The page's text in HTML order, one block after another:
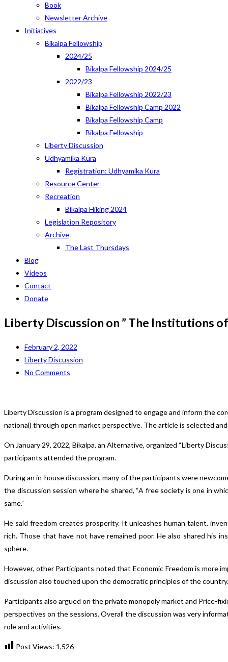
Book
Newsletter Archive
Initiatives
Bikalpa Fellowship
2024/25
Bikalpa Fellowship 2024/25
2022/23
Bikalpa Fellowship 2022/23
Bikalpa Fellowship Camp 2022
Bikalpa Fellowship Camp
Bikalpa Fellowship
Liberty Discussion
Udhyamika Kura
Registration: Udhyamika Kura
Resource Center
Recreation
Bikalpa Hiking 2024
Legislation Repository
Archive
The Last Thursdays
Blog
Videos
Contact
Donate
Liberty Discussion on ” The Institutions
February 2, 2022
Liberty Discussion
No Comments
Liberty Discussion is a program designed to engage and inform the
national) through open market perspective. The article is selected
On January 29, 2022, Bikalpa, an Alternative, organized “Liberty
participants attended the program.
During an in-house discussion, many of the participants were
the discussion session where he shared, “A free society is one in
same.”
He said freedom creates prosperity. It unleashes human talent,
rich. Those that have not have remained poor. He also shared his
sphere.
However, other Participants noted that Economic Freedom is more
discussion also touched upon the democratic principles of the country.
Participants also argued on the private monopoly market and Price-
perspectives on the sessions. Overall the discussion was very
role and activities.
Post Views: 1,526